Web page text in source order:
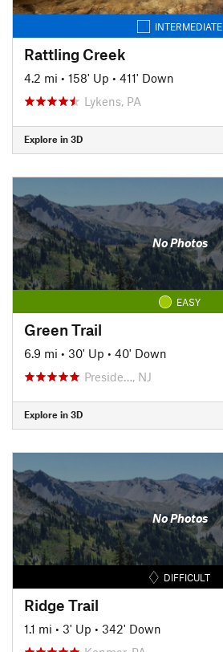
INTERMEDIATE
Rattling Creek
4.2 mi • 158' Up • 411' Down
Lykens, PA
Explore in 3D
No Photos
EASY
Green Trail
6.9 mi • 30' Up • 40' Down
Preside…, NJ
Explore in 3D
No Photos
DIFFICULT
Ridge Trail
1.1 mi • 3' Up • 342' Down